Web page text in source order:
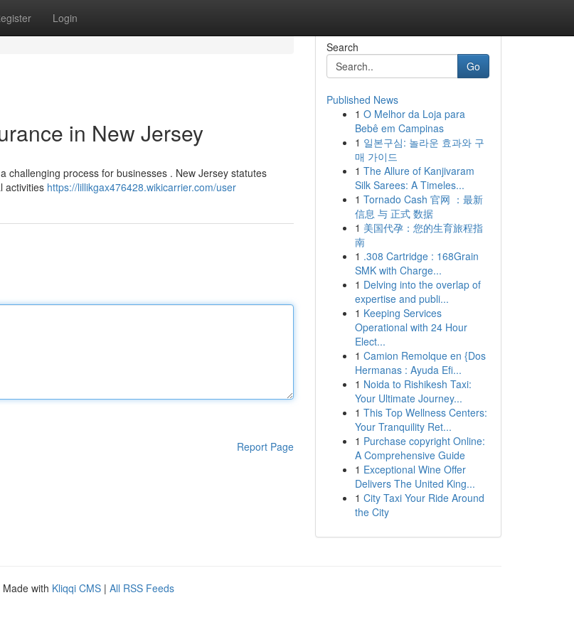
Login
in New Jersey
challenging process for businesses . New Jersey statutes
activities https://lillikgax476428.wikicarrier.com/user
Report Page
Search
Go
Published News
1 O Melhor da Loja para
Bebê em Campinas
1 일본구심: 놀라운 효과와 구
매 가이드
1 The Allure of Kanjivaram
Silk Sarees: A Timeles...
1 Tornado Cash 官网 ：最新
信息 与 正式 数据
1 美国代孕：您的生育旅程指
南
1 .308 Cartridge : 168Grain
SMK with Charge...
1 Delving into the overlap of
expertise and publi...
1 Keeping Services
Operational with 24 Hour
Elect...
1 Camion Remolque en {Dos
Hermanas : Ayuda Efi...
1 Noida to Rishikesh Taxi:
Your Ultimate Journey...
1 This Top Wellness Centers:
Your Tranquility Ret...
1 Purchase copyright Online:
A Comprehensive Guide
1 Exceptional Wine Offer
Delivers The United King...
1 City Taxi Your Ride Around
the City
Made with Kliqqi CMS | All RSS Feeds